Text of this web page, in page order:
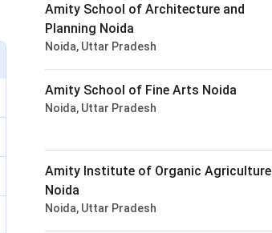
Amity School of Architecture and
Planning Noida
Noida, Uttar Pradesh
Amity School of Fine Arts Noida
Noida, Uttar Pradesh
Amity Institute of Organic Agriculture
Noida
Noida, Uttar Pradesh